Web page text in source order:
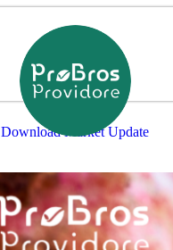
Download Market Update